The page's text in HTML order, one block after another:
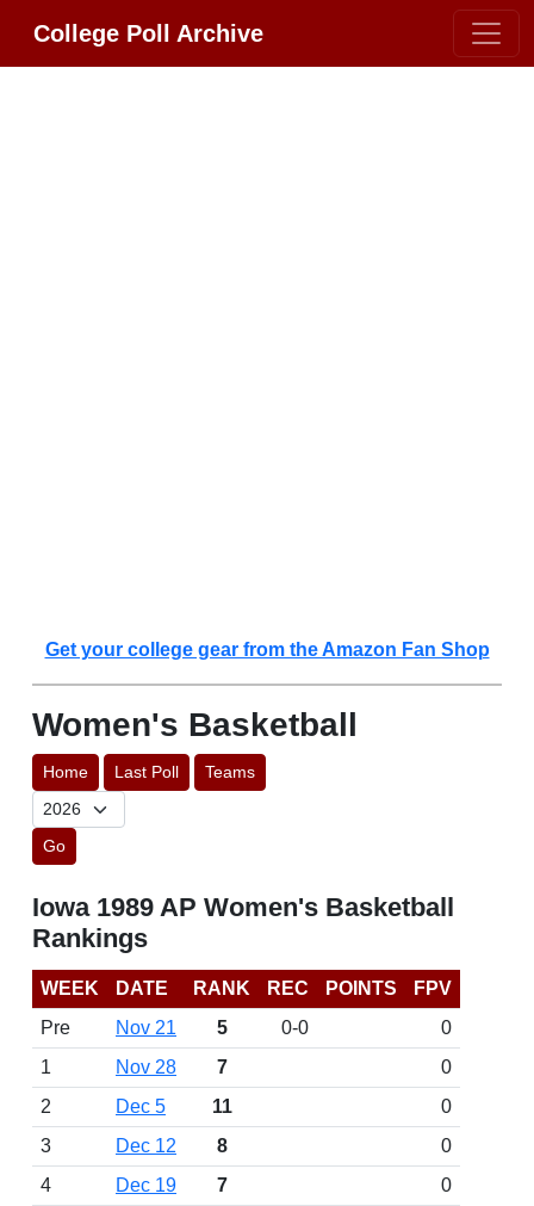
College Poll Archive
Get your college gear from the Amazon Fan Shop
Women's Basketball
Home Last Poll Teams
Go
Iowa 1989 AP Women's Basketball
Rankings
WEEK DATE RANK REC POINTS
FPV
Pre
Nov 21 5 0-0
0
1
Nov 28 7
0
2
Dec 5 11
0
3
Dec 12 8
0
4
Dec 19 7
0